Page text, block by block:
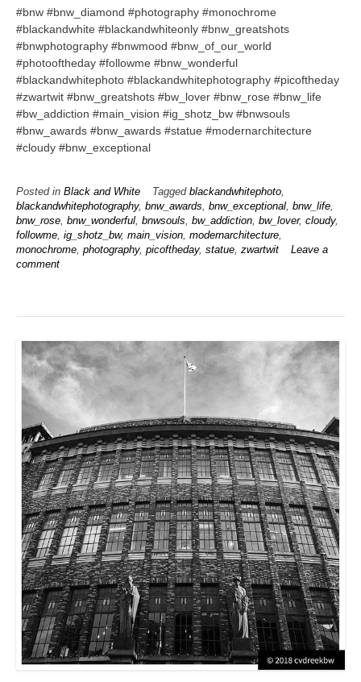
#bnw #bnw_diamond #photography #monochrome
#blackandwhite #blackandwhiteonly #bnw_greatshots
#bnwphotography #bnwmood #bnw_of_our_world
#photooftheday #followme #bnw_wonderful
#blackandwhitephoto #blackandwhitephotography #picoftheday
#zwartwit #bnw_greatshots #bw_lover #bnw_rose #bnw_life
#bw_addiction #main_vision #ig_shotz_bw #bnwsouls
#bnw_awards #bnw_awards #statue #modernarchitecture
#cloudy #bnw_exceptional
Posted in Black and White Tagged blackandwhitephoto,
blackandwhitephotography, bnw_awards, bnw_exceptional, bnw_life,
bnw_rose, bnw_wonderful, bnwsouls, bw_addiction, bw_lover, cloudy,
followme, ig_shotz_bw, main_vision, modernarchitecture,
monochrome, photography, picoftheday, statue, zwartwit
Leave a
comment